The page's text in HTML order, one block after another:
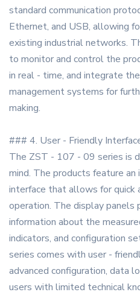
standard communication
Ethernet, and USB, allowing
existing industrial networks.
to monitor and control the
in real - time, and integrate
management systems for
making.
### 4. User - Friendly
The ZST - 107 - 09 series is
mind. The products feature
interface that allows for quick
operation. The display panels
information about the
indicators, and configuration
series comes with user -
advanced configuration, data
users with limited technical